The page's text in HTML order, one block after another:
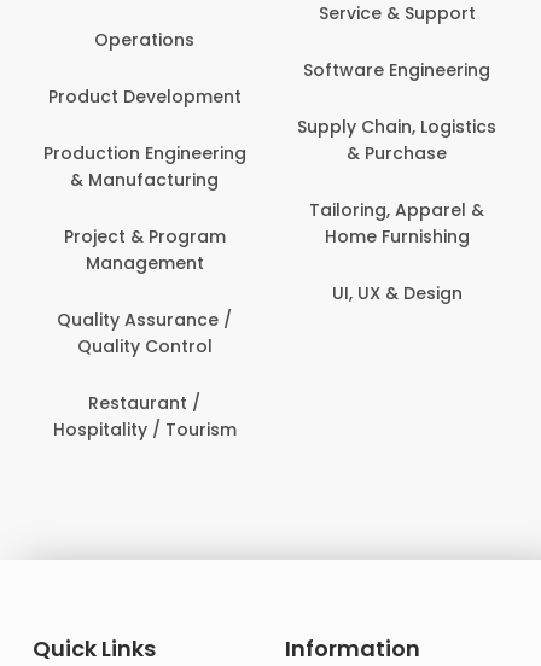
Operations
Product Development
Production Engineering
& Manufacturing
Project & Program
Management
Quality Assurance /
Quality Control
Restaurant /
Hospitality / Tourism
Service & Support
Software Engineering
Supply Chain, Logistics
& Purchase
Tailoring, Apparel &
Home Furnishing
UI, UX & Design
Quick Links Information